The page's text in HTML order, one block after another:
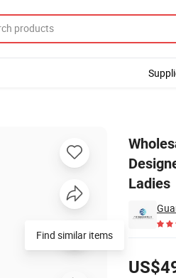
Ladies
Find similar items